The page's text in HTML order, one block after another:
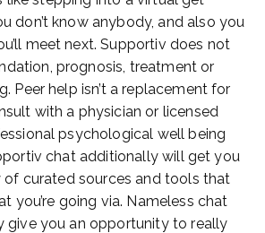
don’t know anybody, and also you
meet next. Supportiv does not
prognosis, treatment or
Peer help isn’t a replacement for
with a physician or licensed
psychological well being
chat additionally will get you
of curated sources and tools that
you’re going via. Nameless chat
give you an opportunity to really